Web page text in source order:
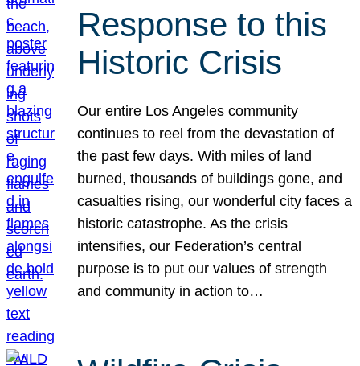
Response to this
Historic Crisis
Our entire Los Angeles community
continues to reel from the devastation of
the past few days. With miles of land
burned, thousands of buildings gone, and
casualties rising, our wonderful city faces a
historic catastrophe. As the crisis
intensifies, our Federation’s central
purpose is to put our values of strength
and community in action to…